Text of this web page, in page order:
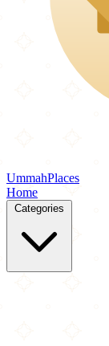
UmmahPlaces
Home
Categories